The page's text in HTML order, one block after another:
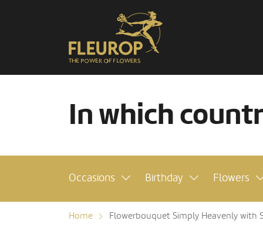
In which
Occasions Birthday Flowers
Home Flowerbouquet Simply Heavenly with